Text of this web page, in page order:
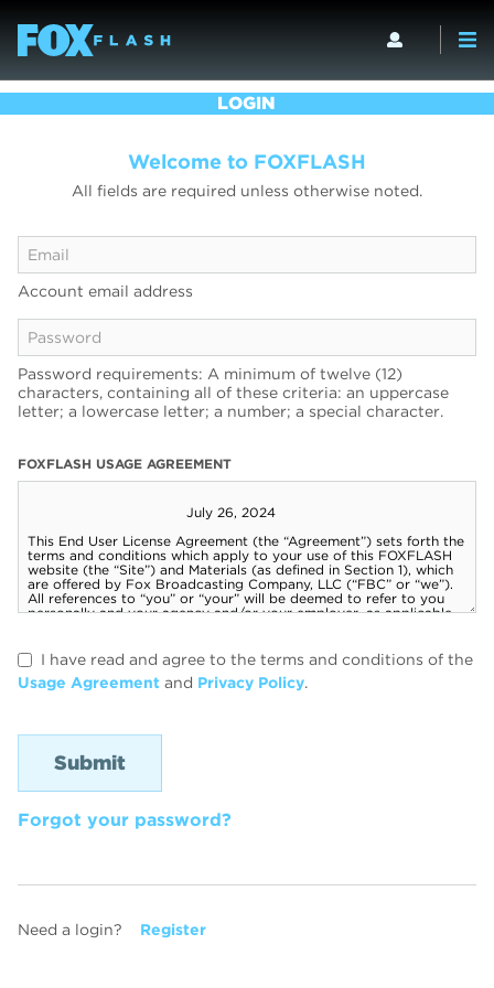
LOGIN
Welcome to FOXFLASH
All fields are required unless otherwise noted.
Account email address
Password requirements: A minimum of twelve (12)
characters, containing all of these criteria: an uppercase
letter; a lowercase letter; a number; a special character.
FOXFLASH USAGE AGREEMENT
I have read and agree to the terms and conditions of the
Usage Agreement and Privacy Policy.
Forgot your password?
Need a login? Register